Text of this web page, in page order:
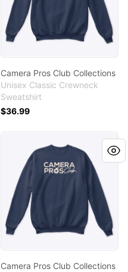
Camera Pros Club Collections
Unisex Classic Crewneck
Sweatshirt
$36.99
Camera Pros Club
Camera Pros Club Collections